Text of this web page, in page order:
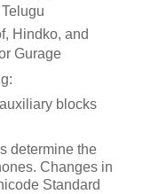
Hindko, and
Gurage
blocks
determine the
Changes in
Standard